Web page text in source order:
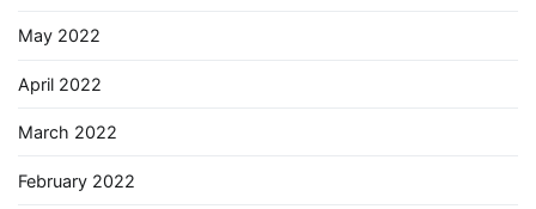
May 2022
April 2022
March 2022
February 2022